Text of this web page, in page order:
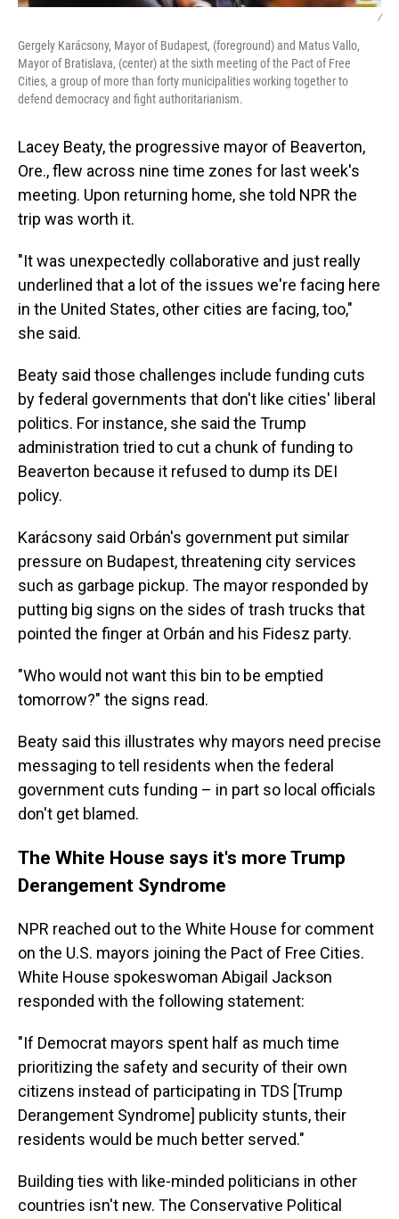
/
Gergely Karácsony, Mayor of Budapest, (foreground) and Matus Vallo,
Mayor of Bratislava, (center) at the sixth meeting of the Pact of Free
Cities, a group of more than forty municipalities working together to
defend democracy and fight authoritarianism.
Lacey Beaty, the progressive mayor of Beaverton,
Ore., flew across nine time zones for last week's
meeting. Upon returning home, she told NPR the
trip was worth it.
"It was unexpectedly collaborative and just really
underlined that a lot of the issues we're facing here
in the United States, other cities are facing, too,"
she said.
Beaty said those challenges include funding cuts
by federal governments that don't like cities' liberal
politics. For instance, she said the Trump
administration tried to cut a chunk of funding to
Beaverton because it refused to dump its DEI
policy.
Karácsony said Orbán's government put similar
pressure on Budapest, threatening city services
such as garbage pickup. The mayor responded by
putting big signs on the sides of trash trucks that
pointed the finger at Orbán and his Fidesz party.
"Who would not want this bin to be emptied
tomorrow?" the signs read.
Beaty said this illustrates why mayors need precise
messaging to tell residents when the federal
government cuts funding – in part so local officials
don't get blamed.
The White House says it's more Trump
Derangement Syndrome
NPR reached out to the White House for comment
on the U.S. mayors joining the Pact of Free Cities.
White House spokeswoman Abigail Jackson
responded with the following statement:
"If Democrat mayors spent half as much time
prioritizing the safety and security of their own
citizens instead of participating in TDS [Trump
Derangement Syndrome] publicity stunts, their
residents would be much better served."
Building ties with like-minded politicians in other
countries isn't new. The Conservative Political